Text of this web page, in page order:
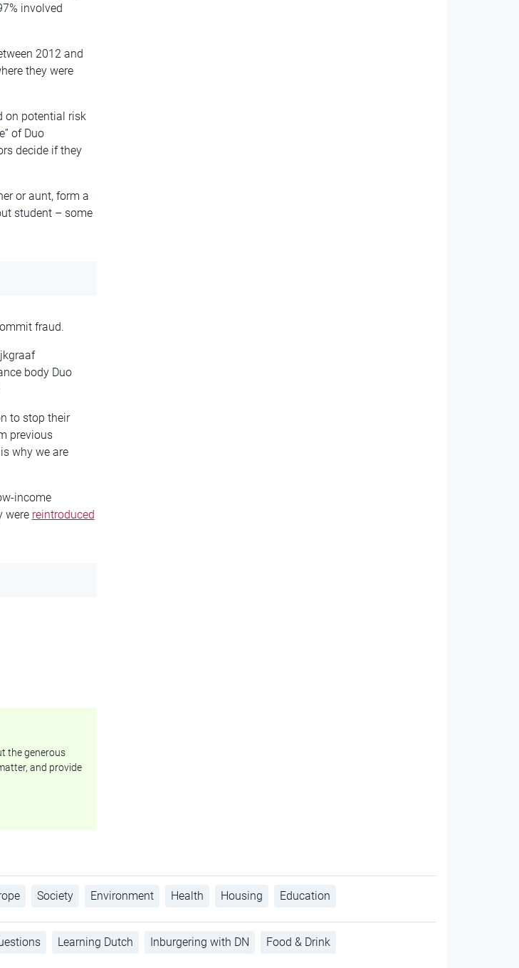
involved
2012 and
they were
on potential risk
of Duo
decide if they
or aunt, form a
student – some
fraud.
body Duo
to stop their
previous
why we are
income
were reintroduced
the generous
and provide
Society Environment Health Housing Education
Learning Dutch Inburgering with DN Food & Drink